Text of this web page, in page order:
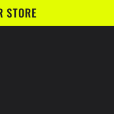
STORE